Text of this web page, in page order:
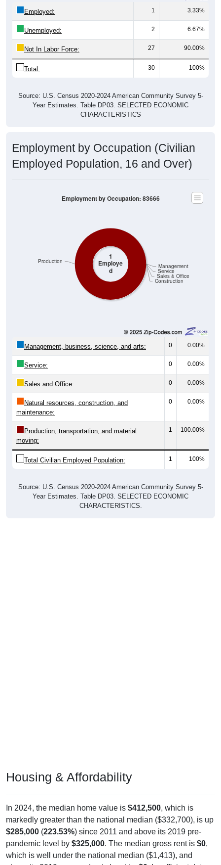
Employed: 1 3.33%
Unemployed: 2 6.67%
Not In Labor Force: 27 90.00%
Total: 30 100%
Source: U.S. Census 2020-2024 American Community Survey 5-
Year Estimates. Table DP03. SELECTED ECONOMIC
CHARACTERISTICS
Employment by Occupation (Civilian
Employed Population, 16 and Over)
1
Employe
d
Construction
Sales & Office
Service
Management
Production
Employment by Occupation: 83666
Management, business, science, and arts: 0 0.00%
Service: 0 0.00%
Sales and Office: 0 0.00%
Natural resources, construction, and
maintenance:
0 0.00%
Production, transportation, and material
moving:
1 100.00%
Total Civilian Employed Population: 1 100%
Source: U.S. Census 2020-2024 American Community Survey 5-
Year Estimates. Table DP03. SELECTED ECONOMIC
CHARACTERISTICS.
Housing & Affordability
In 2024, the median home value is $412,500, which is
markedly greater than the national median ($332,700), is up
$285,000 (223.53%) since 2011 and above its 2019 pre-
pandemic level by $325,000. The median gross rent is $0,
which is well under the national median ($1,413), and